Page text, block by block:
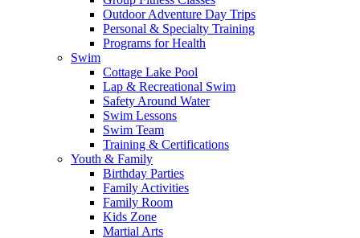
Outdoor Adventure Day Trips
Personal & Specialty Training
Programs for Health
Swim
Cottage Lake Pool
Lap & Recreational Swim
Safety Around Water
Swim Lessons
Swim Team
Training & Certifications
Youth & Family
Birthday Parties
Family Activities
Family Room
Kids Zone
Martial Arts